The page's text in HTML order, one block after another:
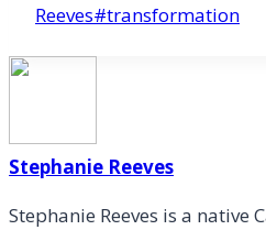
Tags:
Reeves#transformation
Stephanie Reeves
Stephanie Reeves is a